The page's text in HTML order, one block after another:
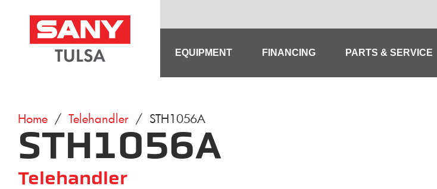
content
Home / Telehandler / STH1056A
STH1056A
Telehandler
EQUIPMENT FINANCING PARTS & SERVICE